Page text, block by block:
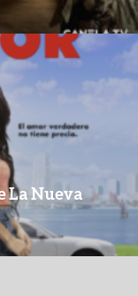
La Nueva